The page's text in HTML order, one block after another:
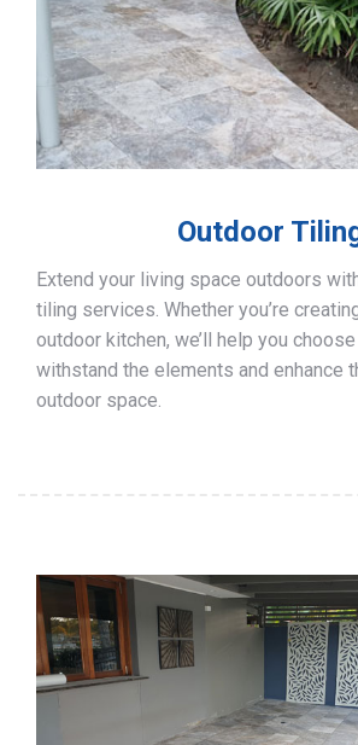
Outdoor
Extend your living space outdoors
tiling services. Whether you’re
outdoor kitchen, we’ll help you
withstand the elements and enhance
outdoor space.